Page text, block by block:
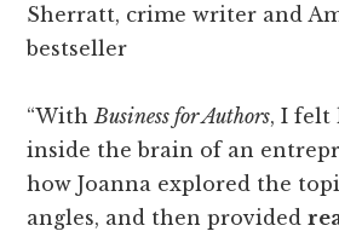
Sherratt, crime writer and
bestseller
“With Business for Authors, I felt
inside the brain of an
how Joanna explored the
angles, and then provided